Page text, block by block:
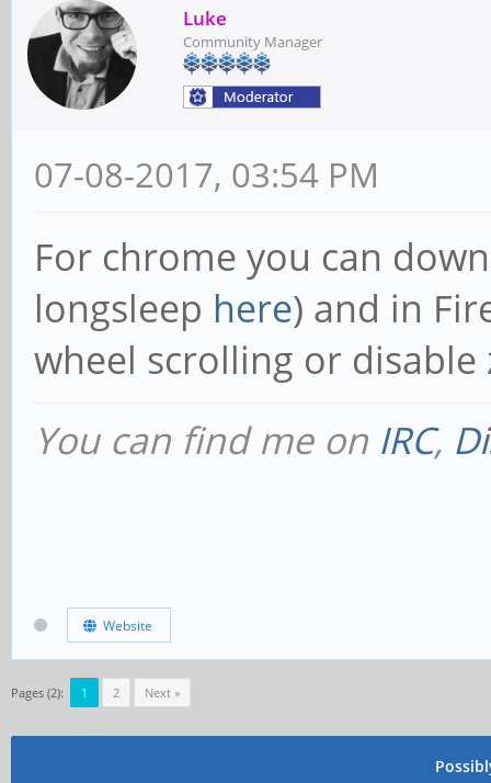
Luke
Community Manager
07-08-2017, 03:54 PM
For chrome you can
longsleep here) and in
wheel scrolling or
You can find me on IRC,
Website
Pages (2): 1 2 Next »